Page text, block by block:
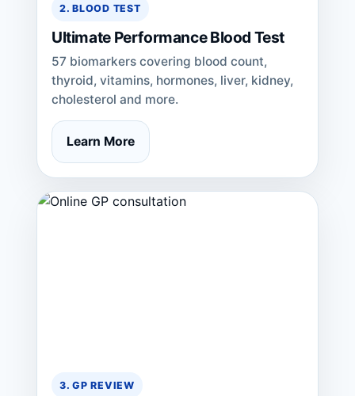
2. BLOOD TEST
Ultimate Performance Blood Test
57 biomarkers covering blood count,
thyroid, vitamins, hormones, liver, kidney,
cholesterol and more.
Learn More
3. GP REVIEW